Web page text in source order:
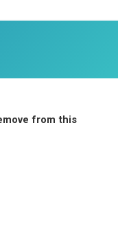
from this